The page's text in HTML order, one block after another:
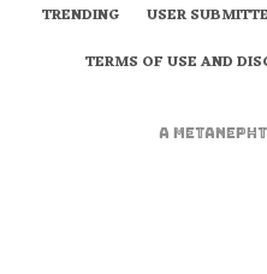
TRENDING
USER
TERMS OF USE AND
A